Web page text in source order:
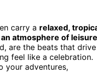
carry a relaxed,
atmosphere of leisure
are the beats that drive
feel like a celebration.
your adventures,